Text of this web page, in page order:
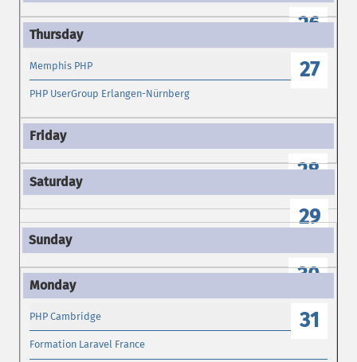
26
27
Memphis PHP
PHP UserGroup Erlangen-Nürnberg
28
29
30
31
PHP Cambridge
Formation Laravel France